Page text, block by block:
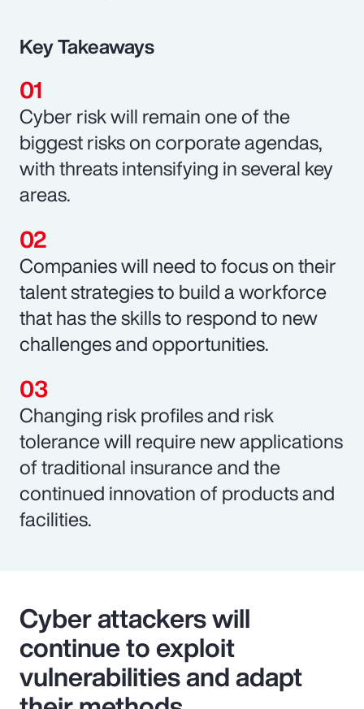
Key Takeaways
Cyber risk will remain one of the
biggest risks on corporate agendas,
with threats intensifying in several key
areas.
Companies will need to focus on their
talent strategies to build a workforce
that has the skills to respond to new
challenges and opportunities.
Changing risk profiles and risk
tolerance will require new applications
of traditional insurance and the
continued innovation of products and
facilities.
Cyber attackers will
continue to exploit
vulnerabilities and adapt